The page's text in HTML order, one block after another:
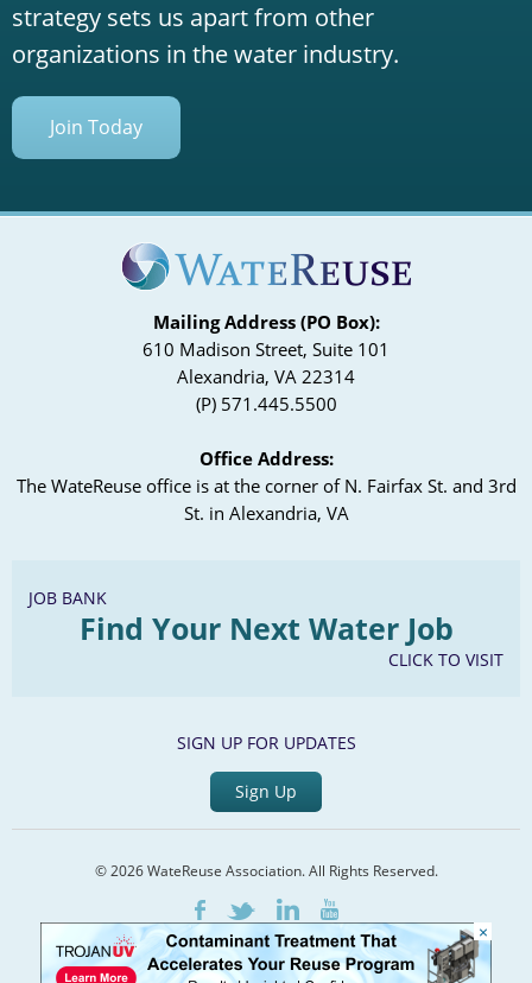
strategy sets us apart from other
organizations in the water industry.
Join Today
Mailing Address (PO Box):
610 Madison Street, Suite 101
Alexandria, VA 22314
(P) 571.445.5500
Office Address:
The WateReuse office is at the corner of N. Fairfax St. and 3rd
St. in Alexandria, VA
JOB BANK
Find Your Next Water Job
CLICK TO VISIT
SIGN UP FOR UPDATES
Sign Up
© 2026 WateReuse Association. All Rights Reserved.
FacebookTwitterLinkedInYoutube
Home Staff Directory Terms of Service Privacy Policy
×